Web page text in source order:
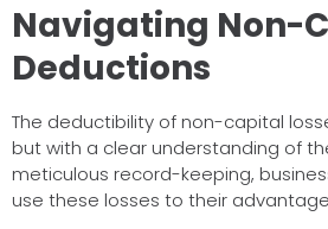
Navigating Non-
Deductions
The deductibility of non-capital
but with a clear understanding of
meticulous record-keeping,
use these losses to their